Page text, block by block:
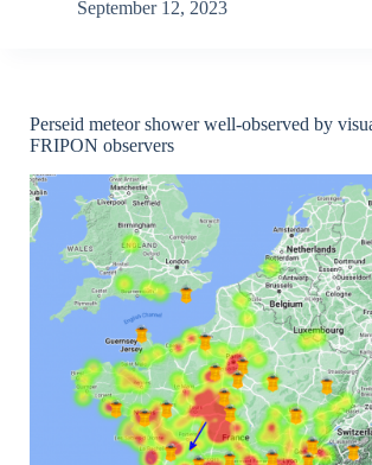
coordinators
at
International
Conference
September 12, 2023
Perseid meteor shower well-observed by
FRIPON observers